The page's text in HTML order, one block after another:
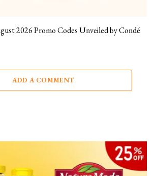
2026 Promo Codes Unveiled by Condé
ADD A COMMENT